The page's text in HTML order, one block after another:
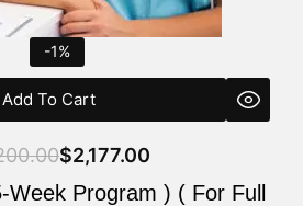
-1%
Add To Cart
$2,177.00
Program ) ( For Full